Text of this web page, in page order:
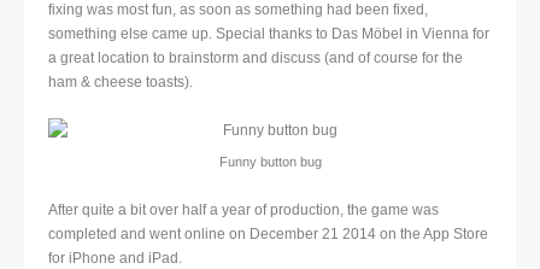
fixing was most fun, as soon as something had been fixed,
something else came up. Special thanks to Das Möbel in Vienna for
a great location to brainstorm and discuss (and of course for the
ham & cheese toasts).
Funny button bug
After quite a bit over half a year of production, the game was
completed and went online on December 21 2014 on the App Store
for iPhone and iPad.